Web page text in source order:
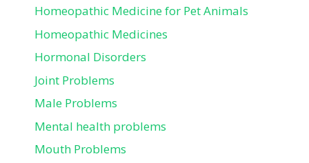
Homeopathic Medicine for Pet Animals
Homeopathic Medicines
Hormonal Disorders
Joint Problems
Male Problems
Mental health problems
Mouth Problems